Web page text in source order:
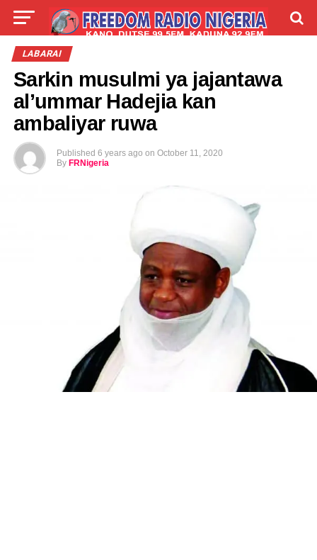
LIVE
LABARAI
Sarkin musulmi ya jajantawa
al’ummar Hadejia kan
ambaliyar ruwa
Published 6 years ago on October 11, 2020
By FRNigeria